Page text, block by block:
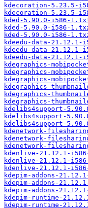
kdecoration-5.23.5-
kdecoration-5.23.5-
kded-5.90.0-i586-
kded-5.90.0-i586-
kded-5.90.0-i586-
kdeedu-data-
kdeedu-data-21.12.1-
kdeedu-data-21.12.1-
kdegraphics-
kdegraphics-
kdegraphics-
kdegraphics-
kdegraphics-
kdegraphics-
kdelibs4support-
kdelibs4support-
kdelibs4support-
kdenetwork-
kdenetwork-
kdenetwork-
kdenlive-21.12.1-
kdenlive-21.12.1-
kdenlive-21.12.1-
kdepim-addons-
kdepim-addons-
kdepim-addons-
kdepim-runtime-
kdepim-runtime-